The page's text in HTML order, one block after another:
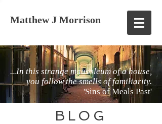
Matthew J Morrison
...In this strange mausoleum of a house,
you follow the smells of familiarity.
'Sins of Meals Past'
BLOG